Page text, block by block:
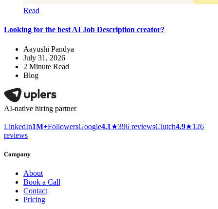
Read
Looking for the best AI Job Description creator?
Aayushi Pandya
July 31, 2026
2 Minute Read
Blog
AI-native hiring partner
LinkedIn1M+FollowersGoogle4.1★396 reviewsClutch4.9★126
reviews
Company
About
Book a Call
Contact
Pricing